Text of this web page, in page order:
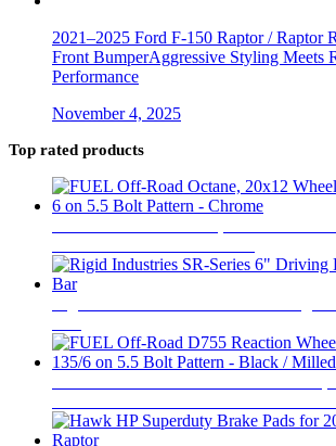
2021–2025 Ford F-150 Raptor / Raptor
Front BumperAggressive Styling Meets
Performance
November 4, 2025
Top rated products